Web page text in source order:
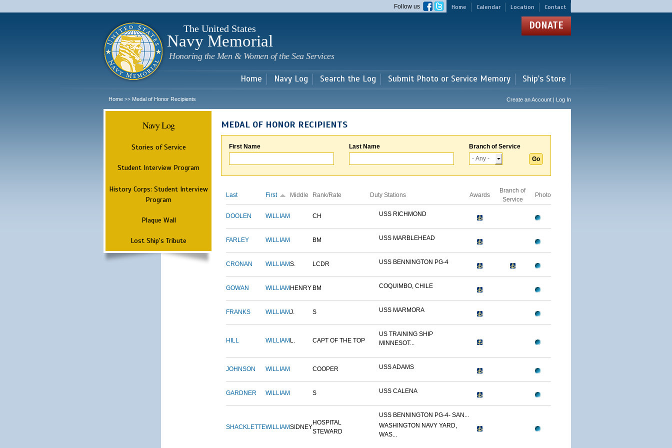
main
Home Calendar Location Contact
Follow us
The United States
Navy Memorial
Honoring the Men & Women of the Sea Services
DONATE
Home Navy Log Search the Log Submit Photo or Service Memory Ship's Store
Home >> Medal of Honor Recipients Create an Account | Log In
Navy Log
Stories of Service
Student Interview Program
History Corps: Student Interview
Program
Plaque Wall
Lost Ship's Tribute
MEDAL OF HONOR RECIPIENTS
First Name Last Name Branch of Service
Last First Middle Rank/Rate Duty Stations Awards
Branch of
Service
Photo
DOOLEN WILLIAM CH USS RICHMOND
FARLEY WILLIAM BM USS MARBLEHEAD
CRONAN WILLIAMS. LCDR USS BENNINGTON PG-4
GOWAN WILLIAM HENRY BM COQUIMBO, CHILE
FRANKS WILLIAMJ. S USS MARMORA
HILL WILLIAM L. CAPT OF THE TOP
US TRAINING SHIP
MINNESOT...
JOHNSON WILLIAM COOPER USS ADAMS
GARDNER WILLIAM S USS CALENA
SHACKLETTEWILLIAMSIDNEY
HOSPITAL
STEWARD
USS BENNINGTON PG-4- SAN...
WASHINGTON NAVY YARD,
WAS...